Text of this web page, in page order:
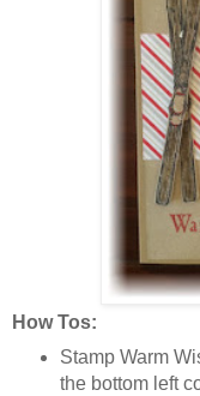
How Tos:
Stamp Warm
the bottom left